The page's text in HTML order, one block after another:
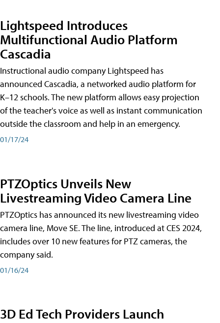
Lightspeed Introduces
Multifunctional Audio Platform
Cascadia
Instructional audio company Lightspeed has
announced Cascadia, a networked audio platform for
K–12 schools. The new platform allows easy projection
of the teacher's voice as well as instant communication
outside the classroom and help in an emergency.
01/17/24
PTZOptics Unveils New
Livestreaming Video Camera Line
PTZOptics has announced its new livestreaming video
camera line, Move SE. The line, introduced at CES 2024,
includes over 10 new features for PTZ cameras, the
company said.
01/16/24
3D Ed Tech Providers Launch